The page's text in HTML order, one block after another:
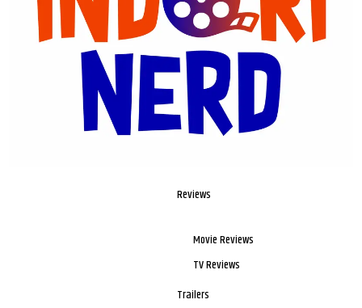
Reviews
Movie Reviews
TV Reviews
Trailers